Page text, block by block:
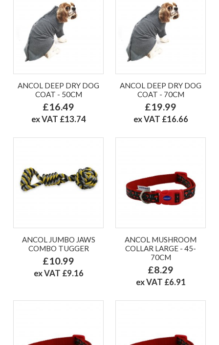
ANCOL DEEP DRY DOG
COAT - 50CM
£16.49
ex VAT £13.74
ANCOL DEEP DRY DOG
COAT - 70CM
£19.99
ex VAT £16.66
ANCOL JUMBO JAWS
COMBO TUGGER
£10.99
ex VAT £9.16
ANCOL MUSHROOM
COLLAR LARGE - 45-
70CM
£8.29
ex VAT £6.91